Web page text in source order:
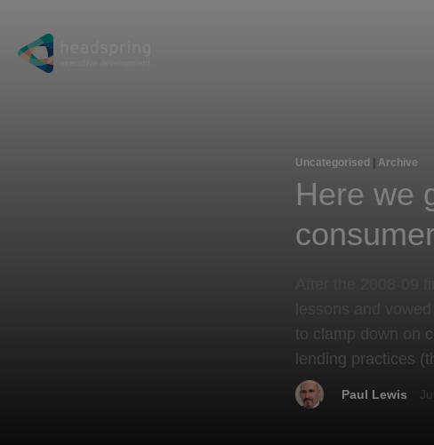
Uncategorised Archive
Here we
to clamp down on
lending practices
Paul Lewis